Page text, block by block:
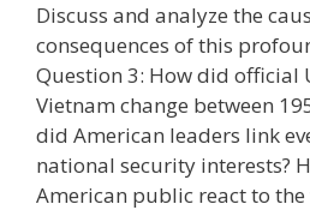
Discuss and analyze the
consequences of this
Question 3: How did official
Vietnam change between
did American leaders link
national security interests?
American public react to